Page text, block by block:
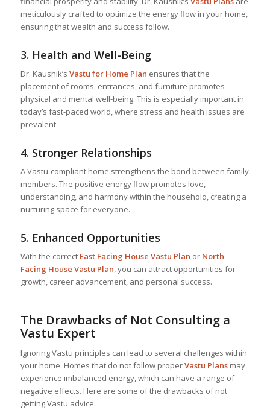
meticulously crafted to optimize the energy flow in your home,
ensuring that wealth and success follow.
3. Health and Well-Being
Dr. Kaushik’s Vastu for Home Plan ensures that the
placement of rooms, entrances, and furniture promotes
physical and mental well-being. This is especially important in
today’s fast-paced world, where stress and health issues are
prevalent.
4. Stronger Relationships
A Vastu-compliant home strengthens the bond between family
members. The positive energy flow promotes love,
understanding, and harmony within the household, creating a
nurturing space for everyone.
5. Enhanced Opportunities
With the correct East Facing House Vastu Plan or North
Facing House Vastu Plan, you can attract opportunities for
growth, career advancement, and personal success.
The Drawbacks of Not Consulting a
Vastu Expert
Ignoring Vastu principles can lead to several challenges within
your home. Homes that do not follow properVastu Plansmay
experience imbalanced energy, which can have a range of
negative effects. Here are some of the drawbacks of not
getting Vastu advice: